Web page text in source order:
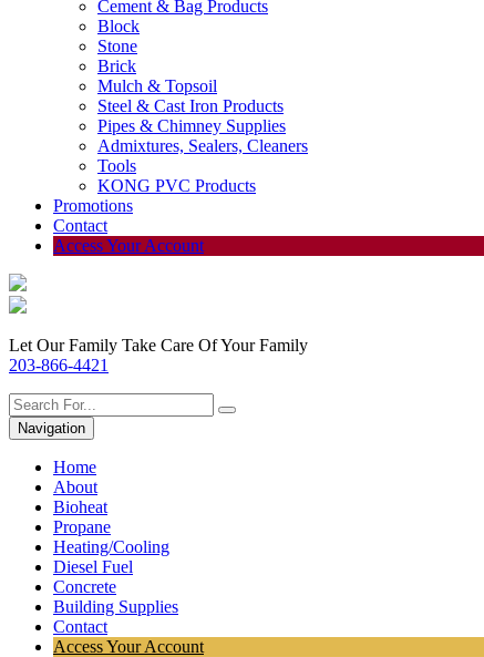
Cement & Bag Products
Block
Stone
Brick
Mulch & Topsoil
Steel & Cast Iron Products
Pipes & Chimney Supplies
Admixtures, Sealers, Cleaners
Tools
KONG PVC Products
Promotions
Contact
Access Your Account
Let Our Family Take Care Of Your Family
203-866-4421
Navigation
Home
About
Bioheat
Propane
Heating/Cooling
Diesel Fuel
Concrete
Building Supplies
Contact
Access Your Account